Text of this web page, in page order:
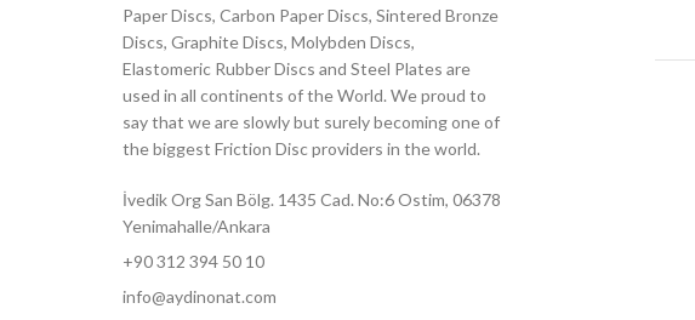
Paper Discs, Carbon Paper Discs, Sintered Bronze
Discs, Graphite Discs, Molybden Discs,
Elastomeric Rubber Discs and Steel Plates are
used in all continents of the World. We proud to
say that we are slowly but surely becoming one of
the biggest Friction Disc providers in the world.
İvedik Org San Bölg. 1435 Cad. No:6 Ostim, 06378
Yenimahalle/Ankara
+90 312 394 50 10
info@aydinonat.com